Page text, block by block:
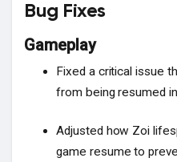
Bug Fixes
Gameplay
Fixed a critical issue
from being resumed
Adjusted how Zoi
game resume to